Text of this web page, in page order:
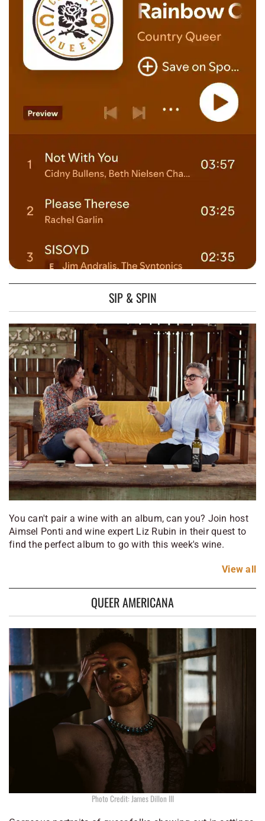
SIP & SPIN
You can't pair a wine with an album, can you? Join host
Aimsel Ponti and wine expert Liz Rubin in their quest to
find the perfect album to go with this week's wine.
View all
QUEER AMERICANA
Photo Credit: James Dillon III